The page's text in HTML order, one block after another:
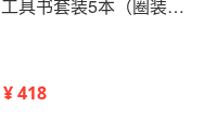
工具书套装5本（圈装…
¥ 418